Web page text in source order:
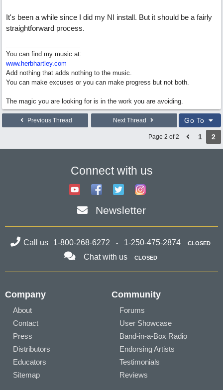
It's been a while since I did my NI install. But it should be a fairly
straightforward process.
You can find my music at:
www.herbhartley.com
Add nothing that adds nothing to the music.
You can make excuses or you can make progress but not both.
The magic you are looking for is in the work you are avoiding.
Previous Thread Next Thread Go To
Page 2 of 2 1 2
Connect with us
Newsletter
Call us 1-800-268-6272 1-250-475-2874 CLOSED
Chat with us CLOSED
Company
About
Contact
Press
Distributors
Educators
Sitemap
Community
Forums
User Showcase
Band-in-a-Box Radio
Endorsing Artists
Testimonials
Reviews